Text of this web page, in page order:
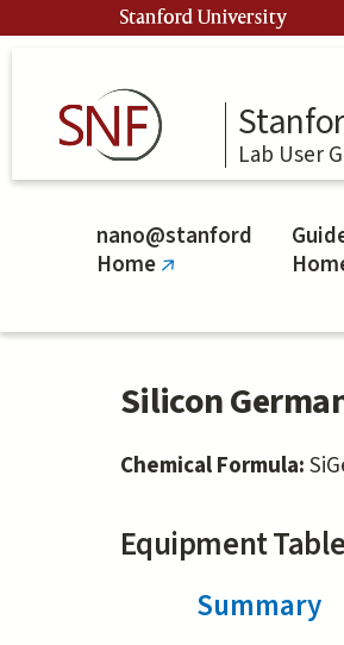
to
Stanford University
Lab User
nano@stanford
Home(link
external)
Silicon
Chemical Formula:
Equipment
Summary